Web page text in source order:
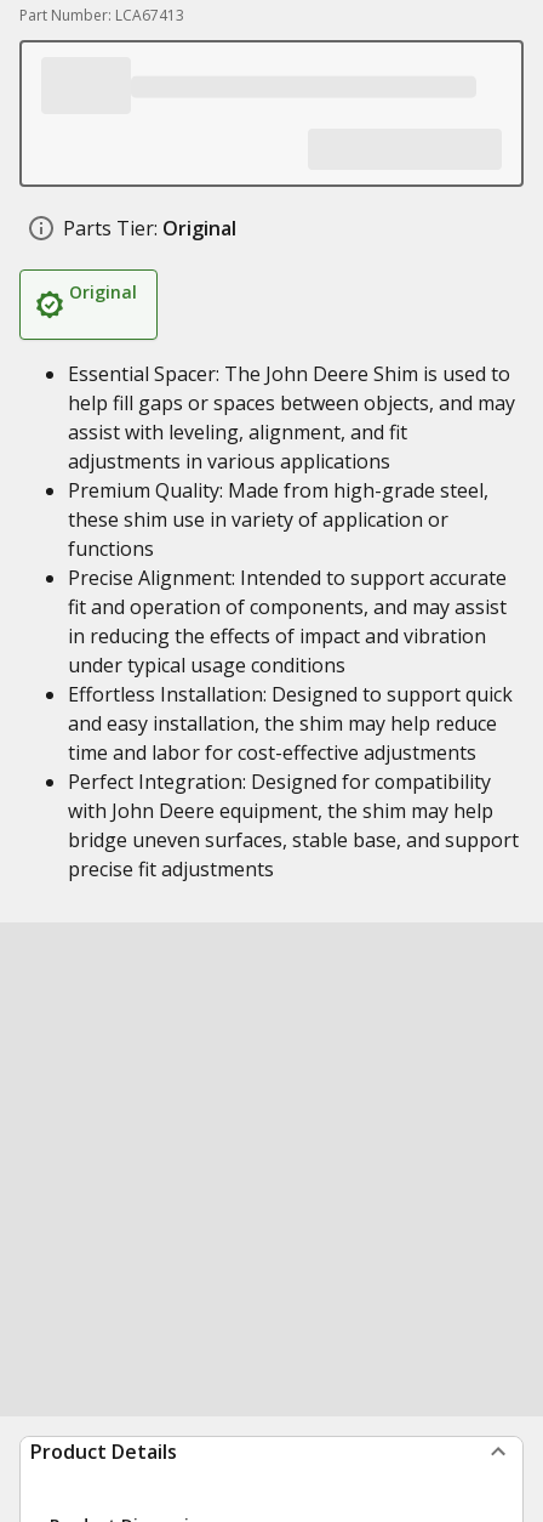
Part Number: LCA67413
Parts Tier: Original
Original
Essential Spacer: The John Deere Shim is used to
help fill gaps or spaces between objects, and may
assist with leveling, alignment, and fit
adjustments in various applications
Premium Quality: Made from high-grade steel,
these shim use in variety of application or
functions
Precise Alignment: Intended to support accurate
fit and operation of components, and may assist
in reducing the effects of impact and vibration
under typical usage conditions
Effortless Installation: Designed to support quick
and easy installation, the shim may help reduce
time and labor for cost-effective adjustments
Perfect Integration: Designed for compatibility
with John Deere equipment, the shim may help
bridge uneven surfaces, stable base, and support
precise fit adjustments
Product Details